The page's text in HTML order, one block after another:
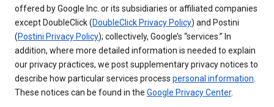
offered by Google Inc. or its subsidiaries or affiliated companies
except DoubleClick (DoubleClick Privacy Policy) and Postini
(Postini Privacy Policy); collectively, Google’s “services.” In
addition, where more detailed information is needed to explain
our privacy practices, we post supplementary privacy notices to
describe how particular services process personal information
These notices can be found in the Google Privacy Center.